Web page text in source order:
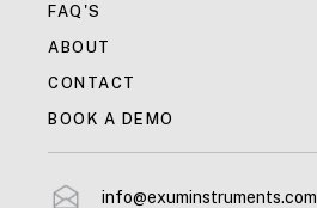
FAQ'S
ABOUT
CONTACT
BOOK A DEMO
info@exuminstruments.com